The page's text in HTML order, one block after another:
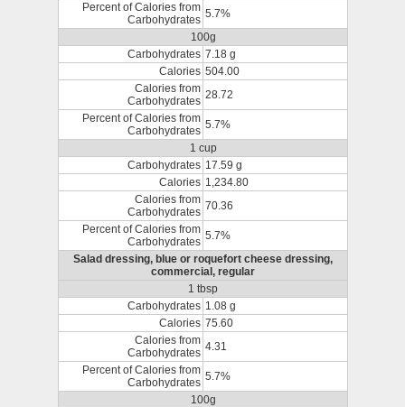
Percent of Calories from
Carbohydrates 5.7%
100g
Carbohydrates 7.18 g
Calories 504.00
Calories from
Carbohydrates 28.72
Percent of Calories from
Carbohydrates 5.7%
1 cup
Carbohydrates 17.59 g
Calories 1,234.80
Calories from
Carbohydrates 70.36
Percent of Calories from
Carbohydrates 5.7%
Salad dressing, blue or roquefort cheese dressing,
commercial, regular
1 tbsp
Carbohydrates 1.08 g
Calories 75.60
Calories from
Carbohydrates 4.31
Percent of Calories from
Carbohydrates 5.7%
100g